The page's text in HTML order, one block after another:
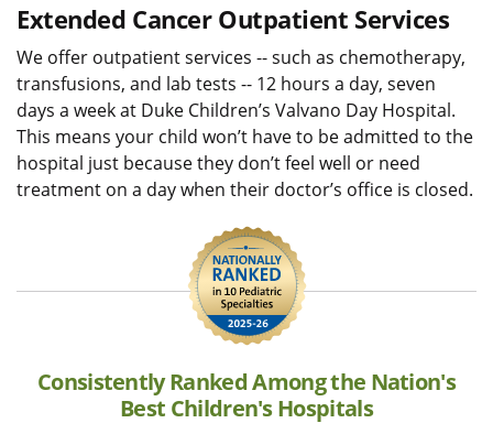
Extended Cancer Outpatient Services
We offer outpatient services -- such as chemotherapy,
transfusions, and lab tests -- 12 hours a day, seven
days a week at Duke Children’s Valvano Day Hospital.
This means your child won’t have to be admitted to the
hospital just because they don’t feel well or need
treatment on a day when their doctor’s office is closed.
Consistently Ranked Among the Nation's
Best Children's Hospitals